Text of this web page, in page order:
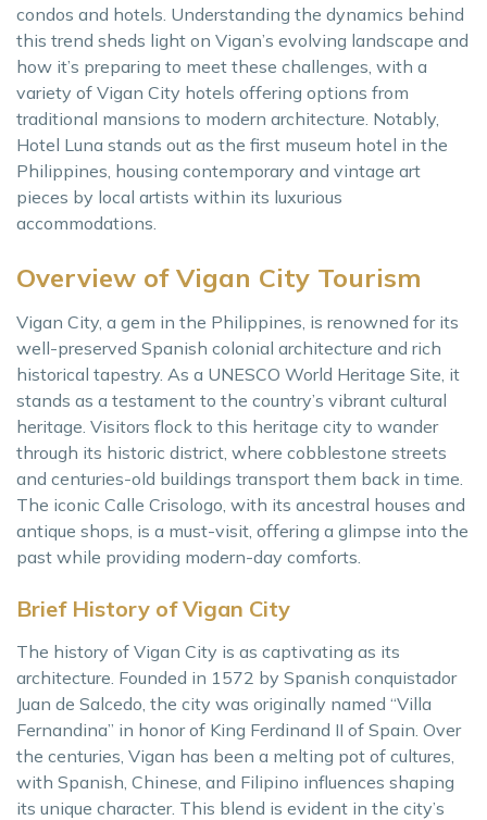
condos and hotels. Understanding the dynamics behind
this trend sheds light on Vigan’s evolving landscape and
how it’s preparing to meet these challenges, with a
variety of Vigan City hotels offering options from
traditional mansions to modern architecture. Notably,
Hotel Luna stands out as the first museum hotel in the
Philippines, housing contemporary and vintage art
pieces by local artists within its luxurious
accommodations.
Overview of Vigan City Tourism
Vigan City, a gem in the Philippines, is renowned for its
well-preserved Spanish colonial architecture and rich
historical tapestry. As a UNESCO World Heritage Site, it
stands as a testament to the country’s vibrant cultural
heritage. Visitors flock to this heritage city to wander
through its historic district, where cobblestone streets
and centuries-old buildings transport them back in time.
The iconic Calle Crisologo, with its ancestral houses and
antique shops, is a must-visit, offering a glimpse into the
past while providing modern-day comforts.
Brief History of Vigan City
The history of Vigan City is as captivating as its
architecture. Founded in 1572 by Spanish conquistador
Juan de Salcedo, the city was originally named “Villa
Fernandina” in honor of King Ferdinand II of Spain. Over
the centuries, Vigan has been a melting pot of cultures,
with Spanish, Chinese, and Filipino influences shaping
its unique character. This blend is evident in the city’s